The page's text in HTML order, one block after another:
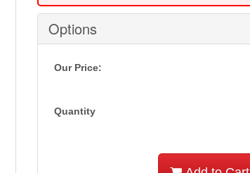
Options
Our Price:
Quantity